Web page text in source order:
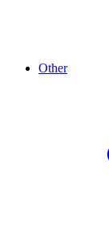
Other